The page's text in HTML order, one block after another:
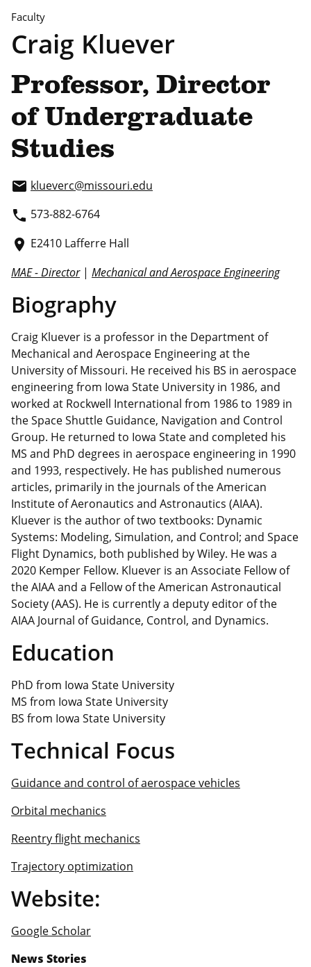
Faculty
Craig Kluever
Professor, Director
of Undergraduate
Studies
email klueverc@missouri.edu
phone 573-882-6764
place E2410 Lafferre Hall
MAE - Director| Mechanical and Aerospace Engineering
Biography
Craig Kluever is a professor in the Department of
Mechanical and Aerospace Engineering at the
University of Missouri. He received his BS in aerospace
engineering from Iowa State University in 1986, and
worked at Rockwell International from 1986 to 1989 in
the Space Shuttle Guidance, Navigation and Control
Group. He returned to Iowa State and completed his
MS and PhD degrees in aerospace engineering in 1990
and 1993, respectively. He has published numerous
articles, primarily in the journals of the American
Institute of Aeronautics and Astronautics (AIAA).
Kluever is the author of two textbooks: Dynamic
Systems: Modeling, Simulation, and Control; and Space
Flight Dynamics, both published by Wiley. He was a
2020 Kemper Fellow. Kluever is an Associate Fellow of
the AIAA and a Fellow of the American Astronautical
Society (AAS). He is currently a deputy editor of the
AIAA Journal of Guidance, Control, and Dynamics.
Education
PhD from Iowa State University
MS from Iowa State University
BS from Iowa State University
Technical Focus
Guidance and control of aerospace vehicles
Orbital mechanics
Reentry flight mechanics
Trajectory optimization
Website:
Google Scholar
News Stories